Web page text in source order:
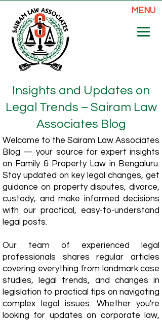
MENU
Insights and Updates on
Legal Trends – Sairam Law
Associates Blog
Welcome to the Sairam Law Associates
Blog — your source for expert insights
on Family & Property Law in Bengaluru.
Stay updated on key legal changes, get
guidance on property disputes, divorce,
custody, and make informed decisions
with our practical, easy-to-understand
legal posts.
Our team of experienced legal
professionals shares regular articles
covering everything from landmark case
studies, legal trends, and changes in
legislation to practical tips on navigating
complex legal issues. Whether you're
looking for updates on corporate law,